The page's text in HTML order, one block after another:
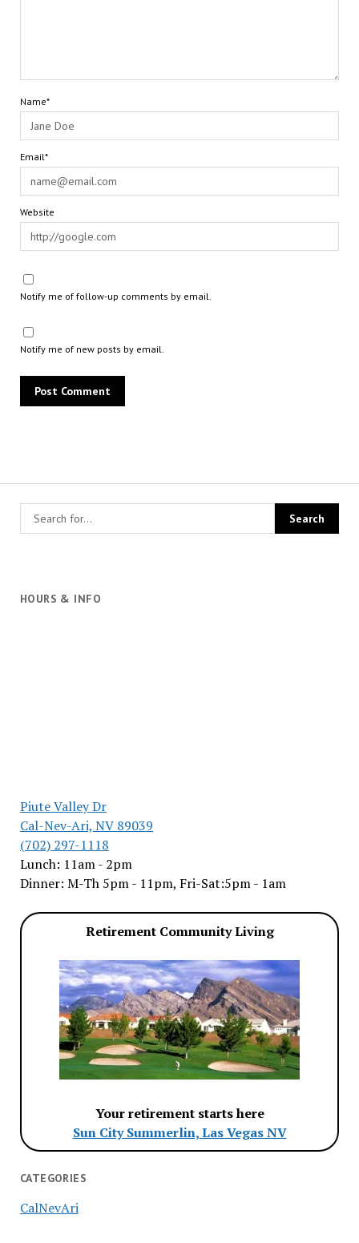
HOURS & INFO
Piute Valley Dr
Cal-Nev-Ari, NV 89039
(702) 297-1118
Lunch: 11am - 2pm
Dinner: M-Th 5pm - 11pm, Fri-Sat:5pm - 1am
Retirement Community Living
Your retirement starts here
Sun City Summerlin, Las Vegas NV
CATEGORIES
CalNevAri
Name*
Email*
Website
Notify me of follow-up comments by email.
Notify me of new posts by email.